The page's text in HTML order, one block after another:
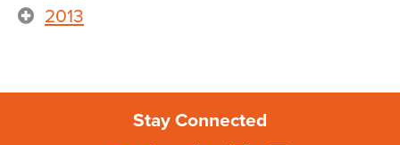
2013
Stay Connected